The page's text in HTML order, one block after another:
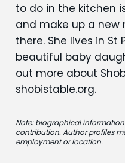
to do in the kitchen
and make up a new
there. She lives in St
beautiful baby
out more about
shobistable.org.
Note: biographical
contribution. Author profiles
employment or location.